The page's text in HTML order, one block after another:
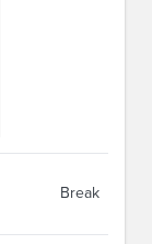
Break